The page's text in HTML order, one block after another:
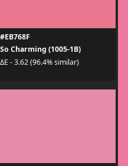
#EB768F
So Charming (1005-1B)
ΔE - 3.62 (96.4% similar)